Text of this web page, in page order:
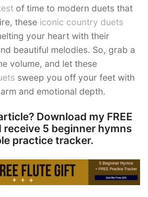
of time to modern duets that
these iconic country duets
your heart with their
beautiful melodies. So, grab a
volume, and let these
sweep you off your feet with
and emotional depth.
Download my FREE
receive 5 beginner hymns
practice tracker.